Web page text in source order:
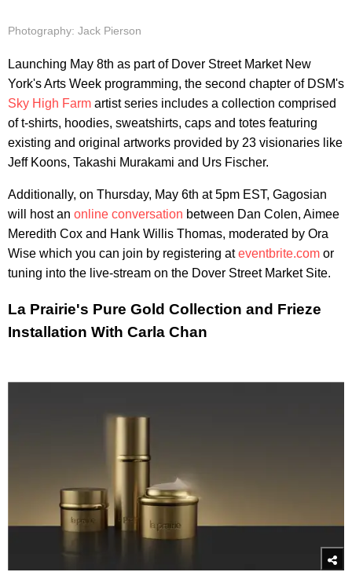
Photography: Jack Pierson
Launching May 8th as part of Dover Street Market New
York's Arts Week programming, the second chapter of DSM's
Sky High Farm artist series includes a collection comprised
of t-shirts, hoodies, sweatshirts, caps and totes featuring
existing and original artworks provided by 23 visionaries like
Jeff Koons, Takashi Murakami and Urs Fischer.
Additionally, on Thursday, May 6th at 5pm EST, Gagosian
will host an online conversation between Dan Colen, Aimee
Meredith Cox and Hank Willis Thomas, moderated by Ora
Wise which you can join by registering ateventbrite.com or
tuning into the live-stream on the Dover Street Market Site.
La Prairie's Pure Gold Collection and Frieze
Installation With Carla Chan